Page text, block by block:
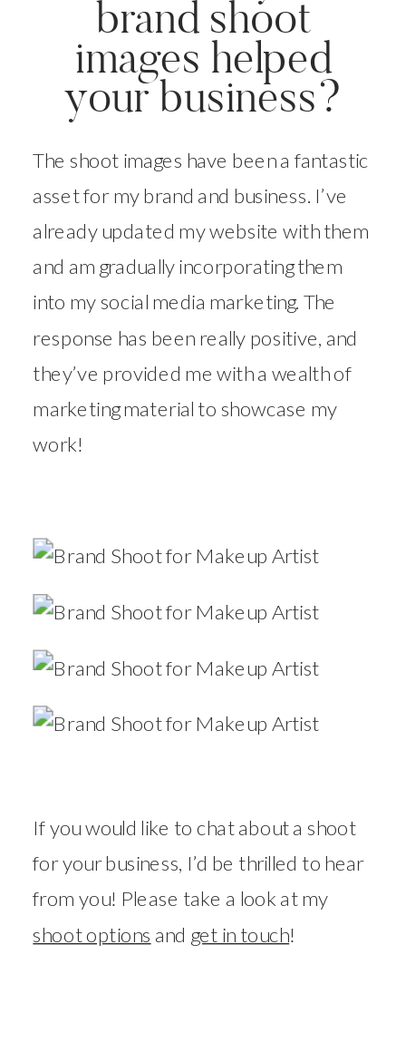
brand shoot
images helped
your business?
The shoot images have been a fantastic
asset for my brand and business. I’ve
already updated my website with them
and am gradually incorporating them
into my social media marketing. The
response has been really positive, and
they’ve provided me with a wealth of
marketing material to showcase my
work!
If you would like to chat about a shoot
for your business, I’d be thrilled to hear
from you! Please take a look at my
shoot options and get in touch!